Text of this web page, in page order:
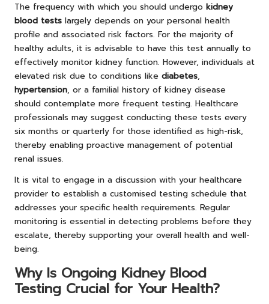
The frequency with which you should undergo kidney
blood tests largely depends on your personal health
profile and associated risk factors. For the majority of
healthy adults, it is advisable to have this test annually to
effectively monitor kidney function. However, individuals at
elevated risk due to conditions like diabetes,
hypertension, or a familial history of kidney disease
should contemplate more frequent testing. Healthcare
professionals may suggest conducting these tests every
six months or quarterly for those identified as high-risk,
thereby enabling proactive management of potential
renal issues.
It is vital to engage in a discussion with your healthcare
provider to establish a customised testing schedule that
addresses your specific health requirements. Regular
monitoring is essential in detecting problems before they
escalate, thereby supporting your overall health and well-
being.
Why Is Ongoing Kidney Blood
Testing Crucial for Your Health?